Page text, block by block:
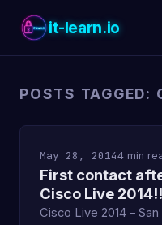
it-learn.io
POSTS
May 28, 20144 min
First contact
Cisco Live 2014!!
Cisco Live 2014 –